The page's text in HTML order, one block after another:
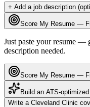
+ Add a job description
Score My Resume —
Just paste your resume —
description needed.
Score My Resume —
Build an ATS-
Write a Cleveland Clinic